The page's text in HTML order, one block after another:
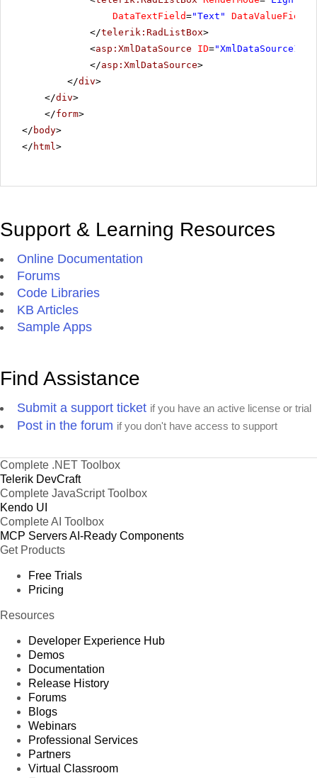
Singaporean Hokkien Fried Mee
Sir Rodney's Marmalade
Sir Rodney's Scones
Sirop d'érable
Spegesild
Steeleye Stout
Tunnbröd
Uncle Bob's Organic Dried Pears
Vegie-spread
Wimmers gute Semmelknödel
Zaanse koeken
DataTextField="Text" DataValueField
</telerik:RadListBox>
<asp:XmlDataSource ID="XmlDataSource1"
</asp:XmlDataSource>
</div>
</div>
</form>
</ body>
</ html >
Support & Learning Resources
Online Documentation
Forums
Code Libraries
KB Articles
Sample Apps
Find Assistance
Submit a support ticket if you have an active license or trial
Post in the forum if you don't have access to support
Complete .NET Toolbox
Telerik DevCraft
Complete JavaScript Toolbox
Kendo UI
Complete AI Toolbox
MCP ServersAI-Ready Components
Get Products
Free Trials
Pricing
Resources
Developer Experience Hub
Demos
Documentation
Release History
Forums
Blogs
Webinars
Professional Services
Partners
Virtual Classroom